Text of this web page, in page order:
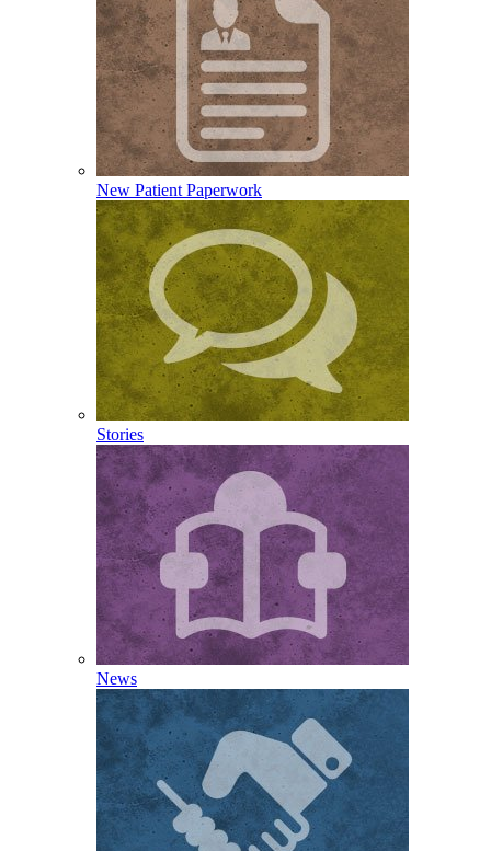
New Patient Paperwork
Stories
News